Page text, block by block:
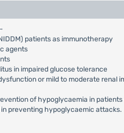
patients as immunotherapy
agents
in impaired glucose tolerance
or mild to moderate
of hypoglycaemia in
preventing hypoglycaemic attacks.